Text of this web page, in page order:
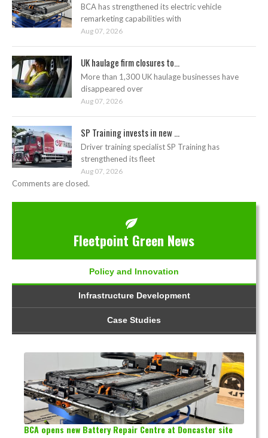
BCA has strengthened its electric vehicle
remarketing capabilities with
Aug 07, 2026
UK haulage firm closures to...
More than 1,300 UK haulage businesses have
disappeared over
Aug 07, 2026
SP Training invests in new ...
Driver training specialist SP Training has
strengthened its fleet
Aug 07, 2026
Comments are closed.
Fleetpoint Green News
Policy and Innovation
Infrastructure Development
Case Studies
BCA opens new Battery Repair Centre at Doncaster site